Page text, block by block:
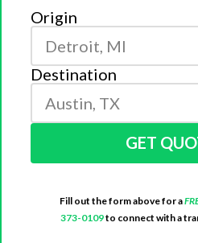
Origin
Destination
GET
Fill out the form above for a
373-0109to connect with a